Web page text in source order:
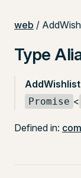
web /
Type
Promise <
Defined in: